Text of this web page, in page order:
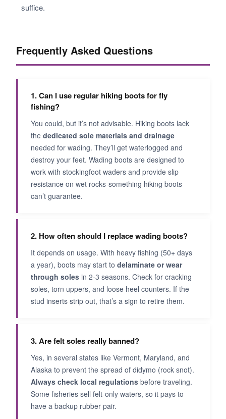
suffice.
Frequently Asked Questions
1. Can I use regular hiking boots for fly
fishing?
You could, but it’s not advisable. Hiking boots lack
the dedicated sole materials and drainage
needed for wading. They’ll get waterlogged and
destroy your feet. Wading boots are designed to
work with stockingfoot waders and provide slip
resistance on wet rocks-something hiking boots
can’t guarantee.
2. How often should I replace wading boots?
It depends on usage. With heavy fishing (50+ days
a year), boots may start to delaminate or wear
through soles in 2-3 seasons. Check for cracking
soles, torn uppers, and loose heel counters. If the
stud inserts strip out, that’s a sign to retire them.
3. Are felt soles really banned?
Yes, in several states like Vermont, Maryland, and
Alaska to prevent the spread of didymo (rock snot).
Always check local regulations before traveling.
Some fisheries sell felt-only waters, so it pays to
have a backup rubber pair.